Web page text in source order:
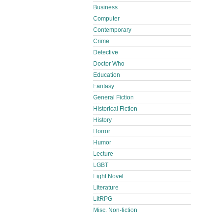
Business
Computer
Contemporary
Crime
Detective
Doctor Who
Education
Fantasy
General Fiction
Historical Fiction
History
Horror
Humor
Lecture
LGBT
Light Novel
Literature
LitRPG
Misc. Non-fiction